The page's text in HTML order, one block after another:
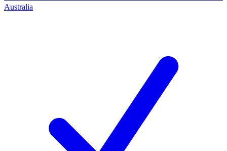
Australia